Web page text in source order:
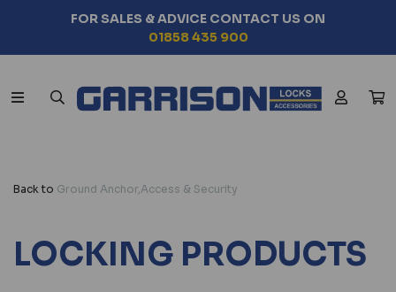
FOR SALES & ADVICE CONTACT US ON
01858 435 900
Back to Ground Anchor,Access & Security
LOCKING PRODUCTS